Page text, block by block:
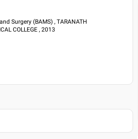
Surgery (BAMS) , TARANATH
COLLEGE , 2013